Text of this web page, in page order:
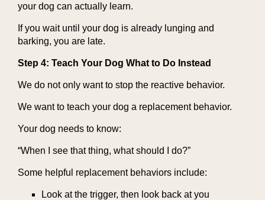
your dog can actually learn.
If you wait until your dog is already lunging and
barking, you are late.
Step 4: Teach Your Dog What to Do Instead
We do not only want to stop the reactive behavior.
We want to teach your dog a replacement behavior.
Your dog needs to know:
“When I see that thing, what should I do?”
Some helpful replacement behaviors include:
Look at the trigger, then look back at you